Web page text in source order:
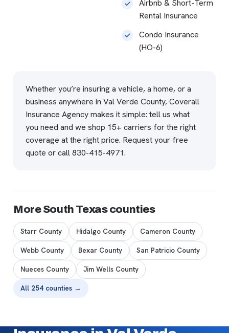
Airbnb & Short-Term
Rental Insurance
Condo Insurance
(HO-6)
Whether you’re insuring a vehicle, a home, or a
business anywhere in Val Verde County, Coverall
Insurance Agency makes it simple: tell us what
you need and we shop 15+ carriers for the right
coverage at the right price. Request your free
quote or call830-415-4971.
More South Texas counties
Starr County Hidalgo County Cameron County
Webb County Bexar County San Patricio County
Nueces County Jim Wells County
All 254 counties →